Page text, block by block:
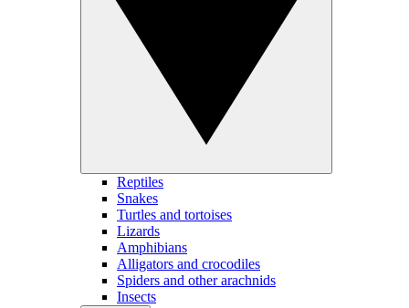
Reptiles
Snakes
Turtles and tortoises
Lizards
Amphibians
Alligators and crocodiles
Spiders and other arachnids
Insects